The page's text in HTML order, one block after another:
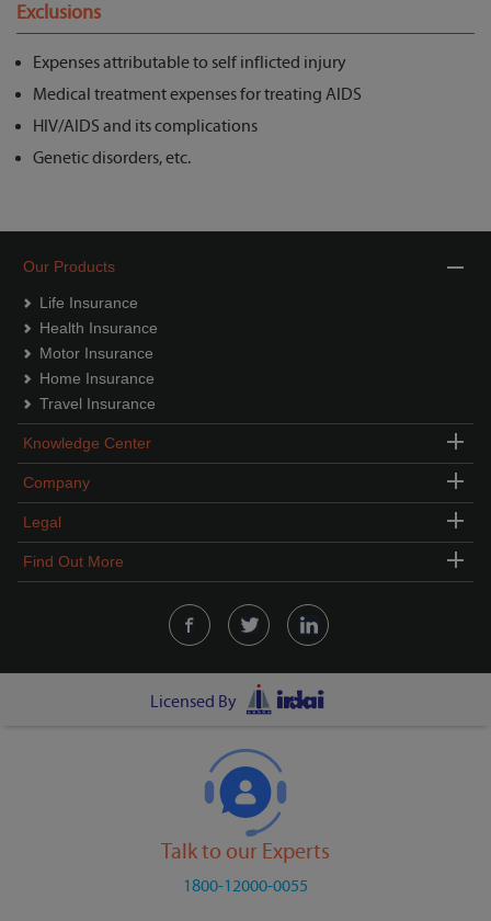
Exclusions
Expenses attributable to self inflicted injury
Medical treatment expenses for treating AIDS
HIV/AIDS and its complications
Genetic disorders, etc.
Our Products
Life Insurance
Health Insurance
Motor Insurance
Home Insurance
Travel Insurance
Knowledge Center
Company
Legal
Find Out More
Licensed By
Talk to our Experts
1800-12000-0055